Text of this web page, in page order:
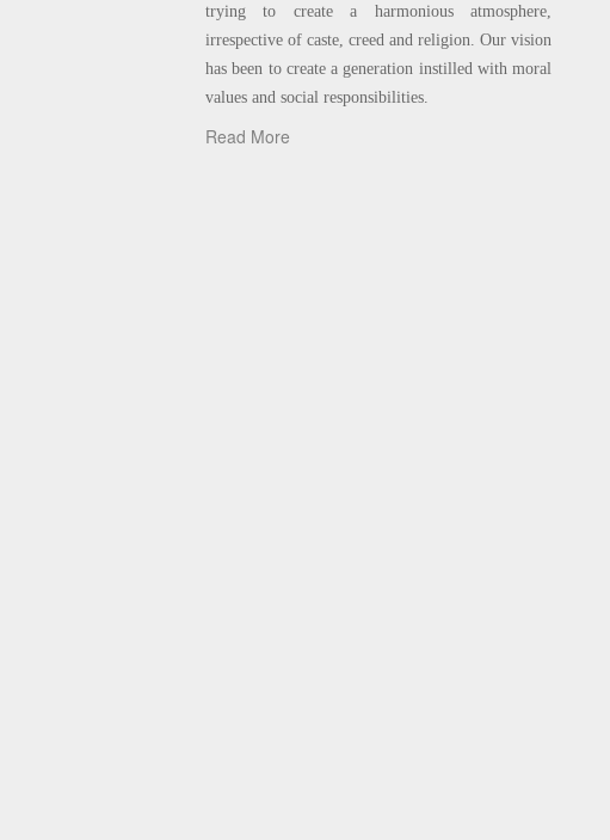
trying to create a harmonious atmosphere,
irrespective of caste, creed and religion. Our vision
has been to create a generation instilled with moral
values and social responsibilities.
Read More